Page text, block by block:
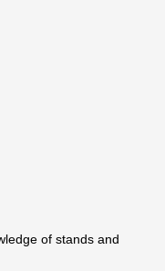
of stands and